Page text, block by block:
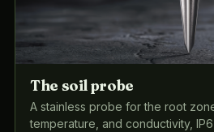
The soil probe
A stainless probe for the root
temperature, and conductivity,